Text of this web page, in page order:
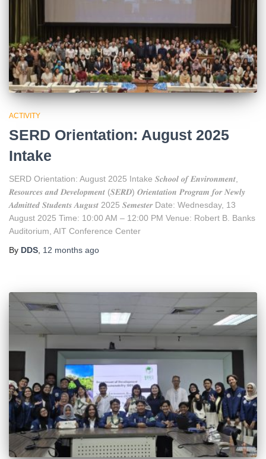
ACTIVITY
SERD Orientation: August 2025
Intake
SERD Orientation: August 2025 Intake 𝑺𝒄𝒉𝒐𝒐𝒍 𝒐𝒇 𝑬𝒏𝒗𝒊𝒓𝒐𝒏𝒎𝒆𝒏𝒕,
𝑹𝒆𝒔𝒐𝒖𝒓𝒄𝒆𝒔 𝒂𝒏𝒅 𝑫𝒆𝒗𝒆𝒍𝒐𝒑𝒎𝒆𝒏𝒕 (𝑺𝑬𝑹𝑫) 𝑶𝒓𝒊𝒆𝒏𝒕𝒂𝒕𝒊𝒐𝒏 𝑷𝒓𝒐𝒈𝒓𝒂𝒎 𝒇𝒐𝒓 𝑵𝒆𝒘𝒍𝒚
𝑨𝒅𝒎𝒊𝒕𝒕𝒆𝒅 𝑺𝒕𝒖𝒅𝒆𝒏𝒕𝒔 𝑨𝒖𝒈𝒖𝒔𝒕 2025 𝑺𝒆𝒎𝒆𝒔𝒕𝒆𝒓 Date: Wednesday, 13
August 2025 Time: 10:00 AM – 12:00 PM Venue: Robert B. Banks
Auditorium, AIT Conference Center
By DDS 12 months ago